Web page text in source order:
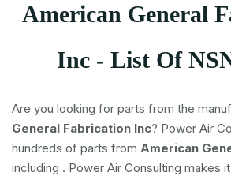
American General
Inc - List Of
Are you looking for parts from the
General Fabrication Inc? Power Air
hundreds of parts from American
including . Power Air Consulting makes